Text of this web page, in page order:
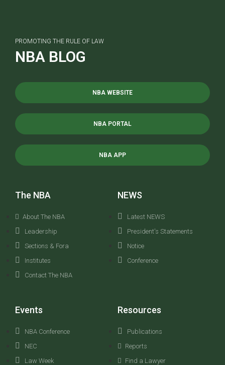
PROMOTING THE RULE OF LAW
NBA BLOG
NBA WEBSITE
NBA PORTAL
NBA APP
The NBA
About The NBA
Leadership
Sections & Fora
Institutes
Contact The NBA
NEWS
Latest NEWS
President's Statements
Notice
Conference
Events
NBA Conference
NEC
Law Week
Resources
Publications
Reports
Find a Lawyer